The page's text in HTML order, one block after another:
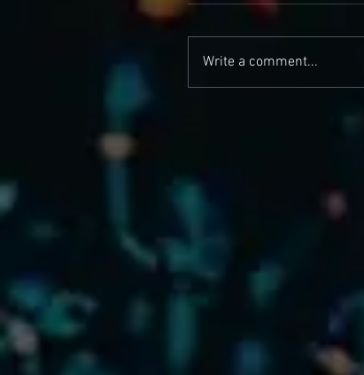
Write a comment...